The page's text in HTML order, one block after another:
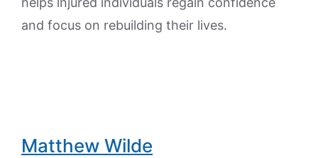
and focus on rebuilding their lives.
Matthew Wilde